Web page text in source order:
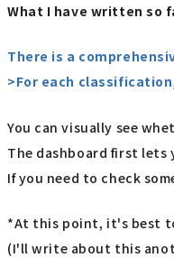
What I have written so
There is a
>For each
You can visually see
The dashboard first lets
If you need to check
*At this point, it's best
(I'll write about this